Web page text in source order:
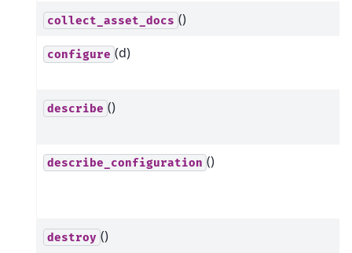
collect_asset_docs ()
configure (d)
describe ()
describe_configuration ()
destroy ()